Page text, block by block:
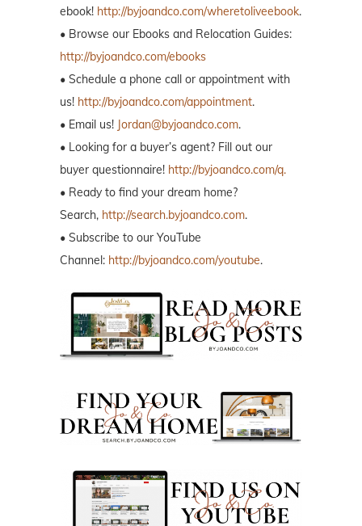
ebook! http://byjoandco.com/wheretoliveebook.
• Browse our Ebooks and Relocation Guides:
http://byjoandco.com/ebooks
• Schedule a phone call or appointment with
us! http://byjoandco.com/appointment.
• Email us! Jordan@byjoandco.com.
• Looking for a buyer’s agent? Fill out our
buyer questionnaire! http://byjoandco.com/q.
• Ready to find your dream home?
Search, http://search.byjoandco.com.
• Subscribe to our YouTube
Channel: http://byjoandco.com/youtube.